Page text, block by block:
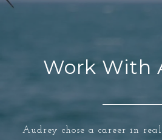
Work With
Audrey chose a career in real